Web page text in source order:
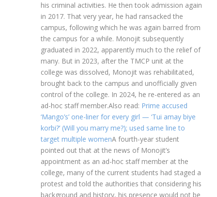
his criminal activities. He then took admission again
in 2017. That very year, he had ransacked the
campus, following which he was again barred from
the campus for a while. Monojit subsequently
graduated in 2022, apparently much to the relief of
many. But in 2023, after the TMCP unit at the
college was dissolved, Monojit was rehabilitated,
brought back to the campus and unofficially given
control of the college. In 2024, he re-entered as an
ad-hoc staff member.Also read: Prime accused
‘Mango’s’ one-liner for every girl — ‘Tui amay biye
korbi?’ (Will you marry me?); used same line to
target multiple womenA fourth-year student
pointed out that at the news of Monojit’s
appointment as an ad-hoc staff member at the
college, many of the current students had staged a
protest and told the authorities that considering his
background and history, his presence would not be